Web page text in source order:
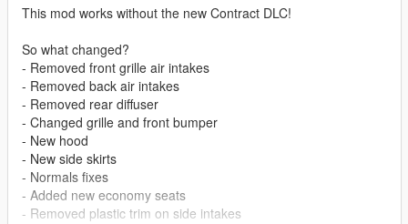
This mod works without the new Contract DLC!
So what changed?
- Removed front grille air intakes
- Removed back air intakes
- Removed rear diffuser
- Changed grille and front bumper
- New hood
- New side skirts
- Normals fixes
- Added new economy seats
- Removed plastic trim on side intakes